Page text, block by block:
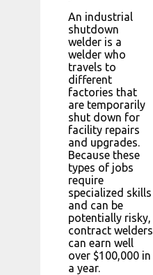
An industrial
shutdown
welder is a
welder who
travels to
different
factories that
are temporarily
shut down for
facility repairs
and upgrades.
Because these
types of jobs
require
specialized skills
and can be
potentially risky,
contract welders
can earn well
over $100,000 in
a year.